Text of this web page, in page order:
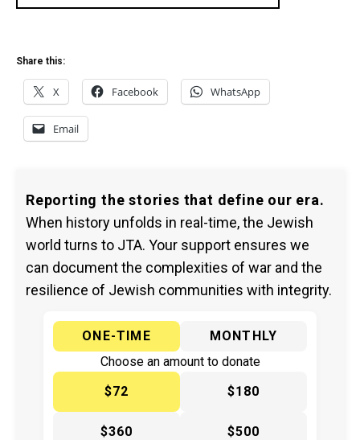
Share this:
X Facebook WhatsApp
Email
Reporting the stories that define our era.
When history unfolds in real-time, the Jewish
world turns to JTA. Your support ensures we
can document the complexities of war and the
resilience of Jewish communities with integrity.
ONE-TIME
MONTHLY
Choose an amount to donate
$72
$180
$360 $500